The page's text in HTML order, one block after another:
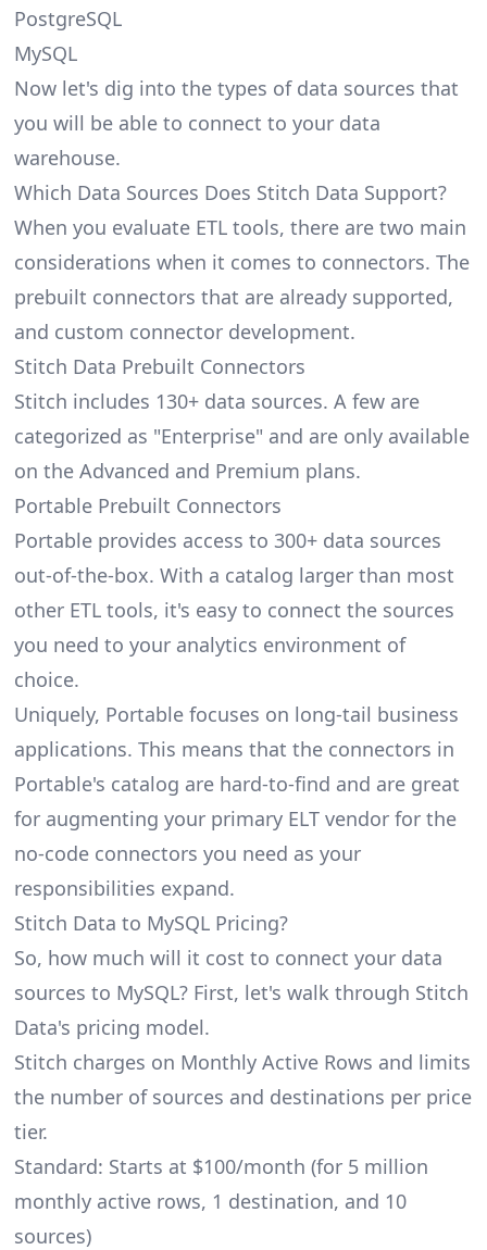
PostgreSQL
MySQL
Now let's dig into the types of data sources that
you will be able to connect to your data
warehouse.
Which Data Sources Does Stitch Data Support?
When you evaluate ETL tools, there are two main
considerations when it comes to connectors. The
prebuilt connectors that are already supported,
and custom connector development.
Stitch Data Prebuilt Connectors
Stitch includes 130+ data sources. A few are
categorized as "Enterprise" and are only available
on the Advanced and Premium plans.
Portable Prebuilt Connectors
Portable provides access to 300+ data sources
out-of-the-box. With a catalog larger than most
other ETL tools, it's easy to connect the sources
you need to your analytics environment of
choice.
Uniquely, Portable focuses on long-tail business
applications. This means that the connectors in
Portable's catalog are hard-to-find and are great
for augmenting your primary ELT vendor for the
no-code connectors you need as your
responsibilities expand.
Stitch Data to MySQL Pricing?
So, how much will it cost to connect your data
sources to MySQL? First, let's walk through Stitch
Data's pricing model.
Stitch charges on Monthly Active Rows and limits
the number of sources and destinations per price
tier.
Standard: Starts at $100/month (for 5 million
monthly active rows, 1 destination, and 10
sources)